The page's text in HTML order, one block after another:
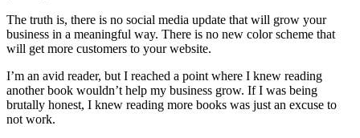
The truth is, there is no social media update that will grow your
business in a meaningful way. There is no new color scheme that
will get more customers to your website.
I’m an avid reader, but I reached a point where I knew reading
another book wouldn’t help my business grow. If I was being
brutally honest, I knew reading more books was just an excuse to
not work.